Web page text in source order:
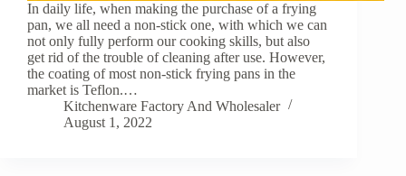
In daily life, when making the purchase of a frying
pan, we all need a non-stick one, with which we can
not only fully perform our cooking skills, but also
get rid of the trouble of cleaning after use. However,
the coating of most non-stick frying pans in the
market is Teflon.…
Kitchenware Factory And Wholesaler
August 1, 2022